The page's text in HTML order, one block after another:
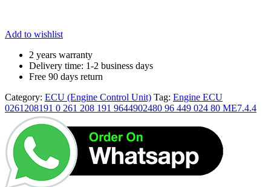
Add to wishlist
2 years warranty
Delivery time: 1-2 business days
Free 90 days return
Category: ECU (Engine Control Unit) Tag: Engine ECU
0261208191 0 261 208 191 9644902480 96 449 024 80 ME7.4.4